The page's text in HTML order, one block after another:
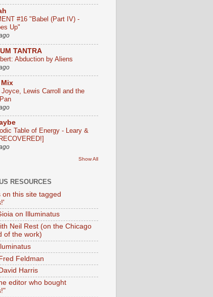
#16 "Babel (Part IV) -
Up"
TANTRA
Abduction by Aliens
Mix
Joyce, Lewis Carroll and the
Table of Energy - Leary &
Show All
RESOURCES
on this site tagged
on Illuminatus
Neil Rest (on the Chicago
of the work)
Feldman
Harris
editor who bought